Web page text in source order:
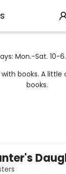
Mon.-Sat. 10-
books. A
books.